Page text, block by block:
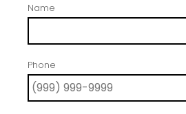
Name
Phone